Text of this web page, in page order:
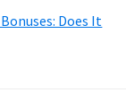
Does It